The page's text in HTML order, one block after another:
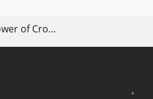
The Power of Crowddroning